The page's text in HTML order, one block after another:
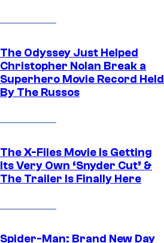
The Odyssey Just Helped
Christopher Nolan Break a
Superhero Movie Record Held
By The Russos
The X-Files Movie Is Getting
Its Very Own ‘Snyder Cut’ &
The Trailer Is Finally Here
Spider-Man: Brand New Day